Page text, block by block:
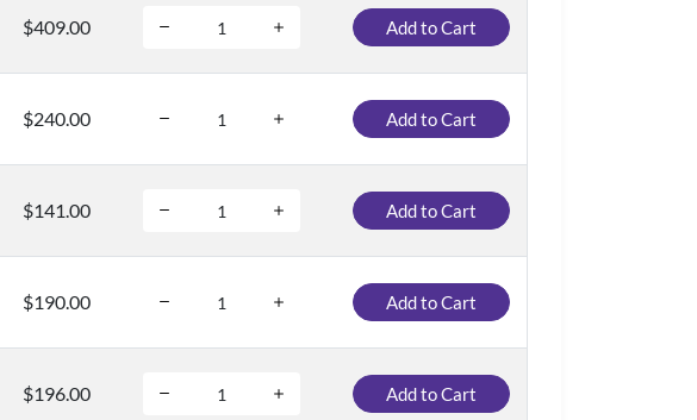
$409.00 Add to Cart
$240.00 Add to Cart
$141.00 Add to Cart
$190.00 Add to Cart
$196.00 Add to Cart